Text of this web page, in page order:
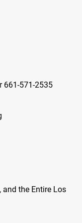
661-571-2535
and the Entire Los